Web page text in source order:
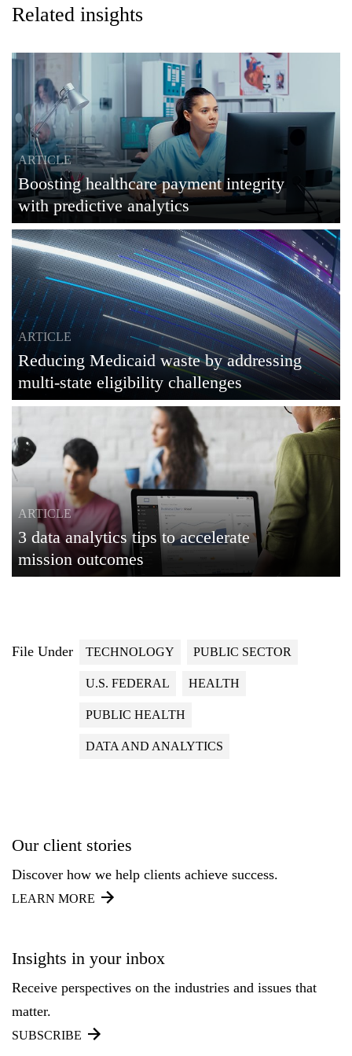
Related insights
ARTICLE
Boosting healthcare payment integrity
with predictive analytics
ARTICLE
Reducing Medicaid waste by addressing
multi-state eligibility challenges
ARTICLE
3 data analytics tips to accelerate
mission outcomes
File Under TECHNOLOGY PUBLIC SECTOR
U.S. FEDERAL HEALTH
PUBLIC HEALTH
DATA AND ANALYTICS
Our client stories
Discover how we help clients achieve success.
LEARN MORE
Insights in your inbox
Receive perspectives on the industries and issues that
matter.
SUBSCRIBE